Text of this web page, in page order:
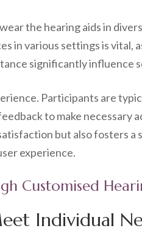
the hearing aids in
in various settings is
significantly influence
Participants are
to make necessary
but also fosters
experience.
Customised
Individual